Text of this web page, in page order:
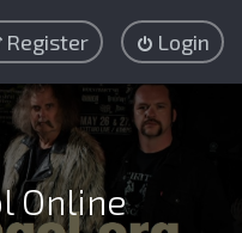
Login
Register
Online